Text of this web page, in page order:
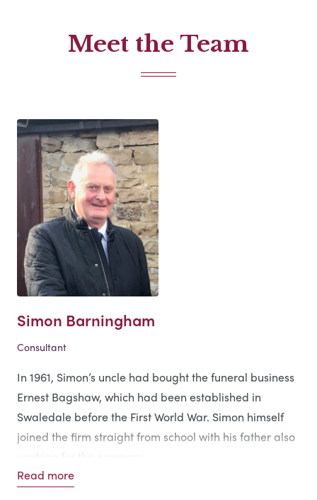
Meet the Team
Simon Barningham
Consultant
In 1961, Simon’s uncle had bought the funeral business
Ernest Bagshaw, which had been established in
Swaledale before the First World War. Simon himself
joined the firm straight from school with his father also
working for the company.
After his uncle died in 1984, Simon took over the
Read more